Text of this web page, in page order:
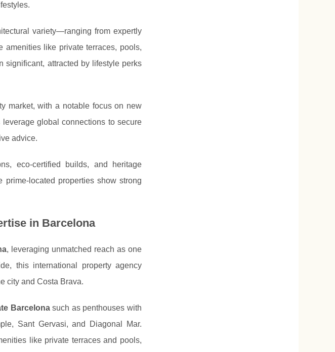
variety—ranging from expertly
like private terraces, pools,
significant, attracted by lifestyle perks
market, with a notable focus on new
global connections to secure
advice.
eco-certified builds, and heritage
located properties show strong
in Barcelona
, leveraging unmatched reach as one
this international property agency
city and Costa Brava.
Barcelonasuch as penthouses with
Sant Gervasi, and Diagonal Mar.
like private terraces and pools,